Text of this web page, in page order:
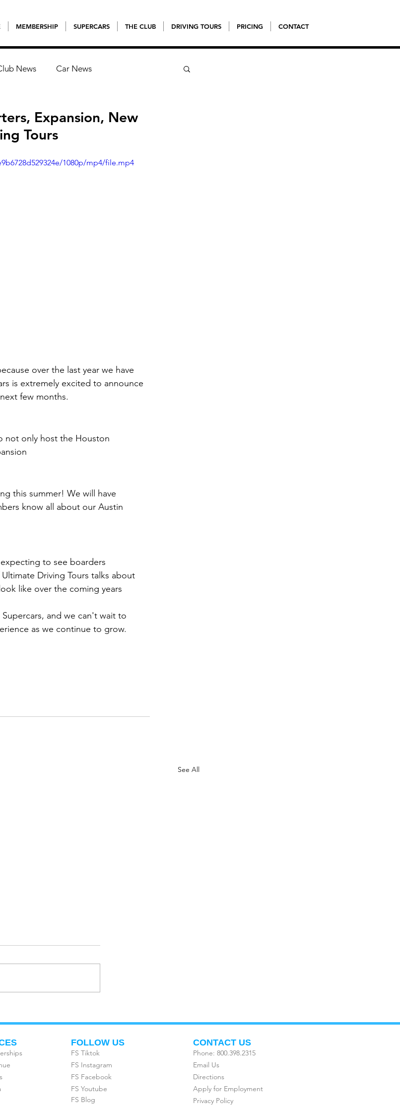
MEMBERSHIP SUPERCARS THE CLUB DRIVING TOURS PRICING CONTACT
News Car News
Expansion, New
Tours
1080p/mp4/file.mp4
over the last year we have
is extremely excited to announce
few months.
not only host the Houston
this summer! We will have
know all about our Austin
to see boarders
Driving Tours talks about
like over the coming years
and we can't wait to
as we continue to grow.
See All
DRIVING TOURS AT
FOLLOW US
FS Tiktok
FS Instagram
FS Facebook
FS Youtube
FS Blog
CONTACT US
Phone: 800.398.2315
Email Us
Directions
Apply for Employment
Privacy Policy